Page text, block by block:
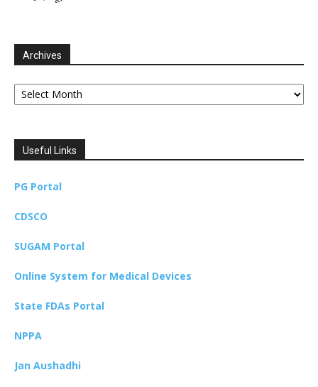
Archives
Archives
Useful Links
PG Portal
CDSCO
SUGAM Portal
Online System for Medical Devices
State FDAs Portal
NPPA
Jan Aushadhi